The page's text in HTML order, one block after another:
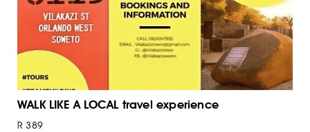
WALK LIKE A LOCAL travel experience
R 389